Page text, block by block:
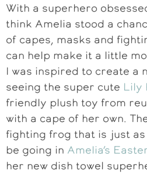
With a superhero
think Amelia stood a
of capes, masks and
can help make it a little
I was inspired to create a
seeing the super cute Lily
friendly plush toy from
with a cape of her own.
fighting frog that is just
be going in Amelia’s
her new dish towel